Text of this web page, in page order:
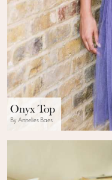
Onyx Top
By Annelies Baes